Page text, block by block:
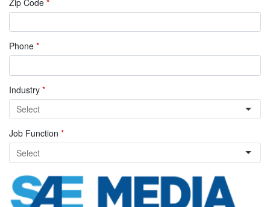
Phone *
Industry *
Job Function *